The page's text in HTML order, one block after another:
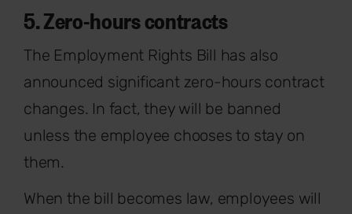
5. Zero-hours contracts
The Employment Rights Bill has also
announced significant zero-hours contract
changes. In fact, they will be banned
unless the employee chooses to stay on
them.
When the bill becomes law, employees will